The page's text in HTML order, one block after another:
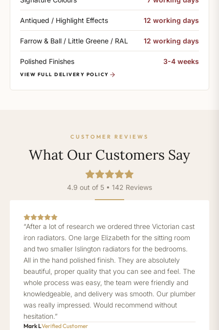
Antiqued / Highlight Effects 12 working days
Farrow & Ball / Little Greene / RAL 12 working days
Polished Finishes 3-4 weeks
VIEW FULL DELIVERY POLICY
CUSTOMER REVIEWS
What Our Customers Say
4.9 out of 5 • 142 Reviews
“After a lot of research we ordered three Victorian cast
iron radiators. One large Elizabeth for the sitting room
and two smaller Islington radiators for the bedrooms.
All in the hand polished finish. They are absolutely
beautiful, proper quality that you can see and feel. The
whole process was easy, the team were friendly and
knowledgeable, and delivery was smooth. Our plumber
was really impressed. Would recommend without
hesitation.”
Mark LVerified Customer